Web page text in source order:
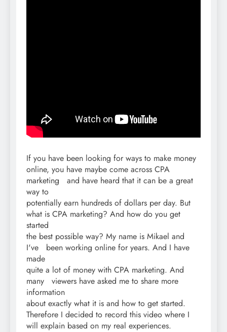
If you have been looking for ways to make money
online, you have maybe come across CPA
marketing and have heard that it can be a great
way to
potentially earn hundreds of dollars per day. But
what is CPA marketing? And how do you get
started
the best possible way? My name is Mikael and
I've been working online for years. And I have
made
quite a lot of money with CPA marketing. And
many viewers have asked me to share more
information
about exactly what it is and how to get started.
Therefore I decided to record this video where I
will explain based on my real experiences.